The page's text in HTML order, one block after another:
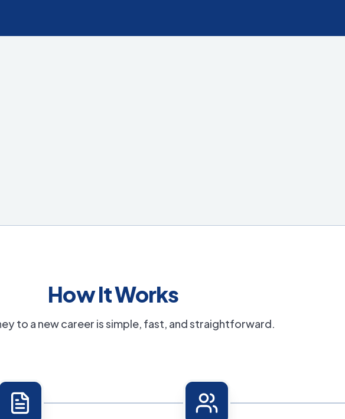
How It Works
to a new career is simple, fast, and straightforward.